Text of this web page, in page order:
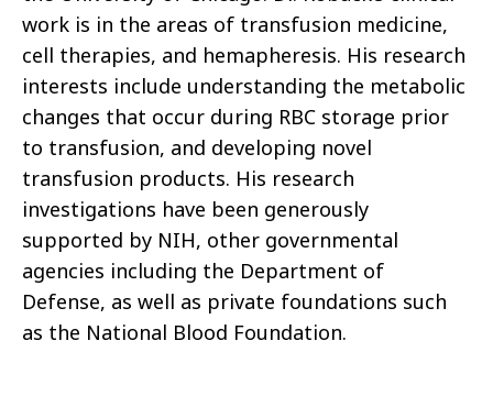
work is in the areas of transfusion medicine,
cell therapies, and hemapheresis. His research
interests include understanding the metabolic
changes that occur during RBC storage prior
to transfusion, and developing novel
transfusion products. His research
investigations have been generously
supported by NIH, other governmental
agencies including the Department of
Defense, as well as private foundations such
as the National Blood Foundation.